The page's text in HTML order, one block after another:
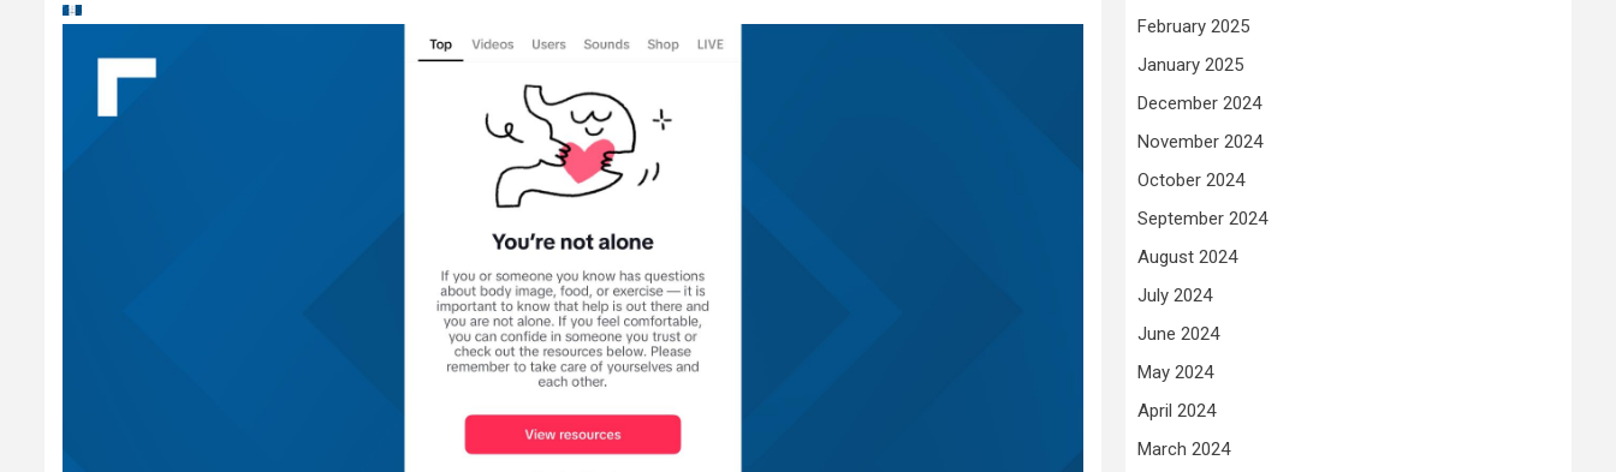
February 2025
January 2025
December 2024
November 2024
October 2024
September 2024
August 2024
July 2024
June 2024
May 2024
April 2024
March 2024